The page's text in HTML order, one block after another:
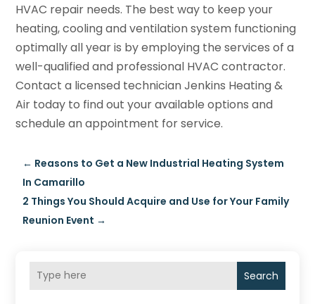
HVAC repair needs. The best way to keep your
heating, cooling and ventilation system functioning
optimally all year is by employing the services of a
well-qualified and professional HVAC contractor.
Contact a licensed technician Jenkins Heating &
Air today to find out your available options and
schedule an appointment for service.
← Reasons to Get a New Industrial Heating System
In Camarillo
2 Things You Should Acquire and Use for Your Family
Reunion Event →
Search